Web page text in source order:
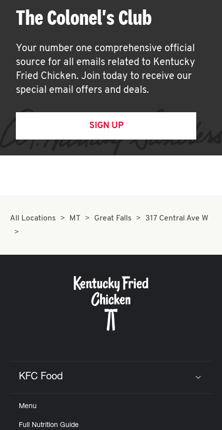
The Colonel's Club
Your number one comprehensive official
source for all emails related to Kentucky
Fried Chicken. Join today to receive our
special email offers and deals.
SIGN UP
All Locations MT Great Falls 317 Central Ave W
KFC Food
Menu
Full Nutrition Guide